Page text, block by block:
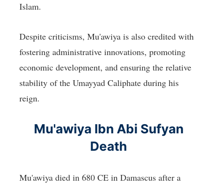
Islam.
Despite criticisms, Mu'awiya is also credited with
fostering administrative innovations, promoting
economic development, and ensuring the relative
stability of the Umayyad Caliphate during his
reign.
Mu'awiya Ibn Abi Sufyan
Death
Mu'awiya died in 680 CE in Damascus after a